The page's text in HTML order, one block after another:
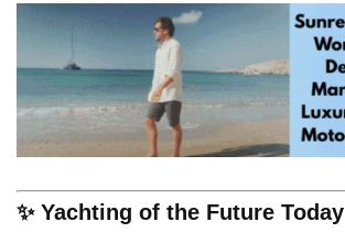
✨ Yachting of the Future Today